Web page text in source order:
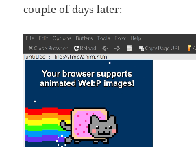
couple of days later: